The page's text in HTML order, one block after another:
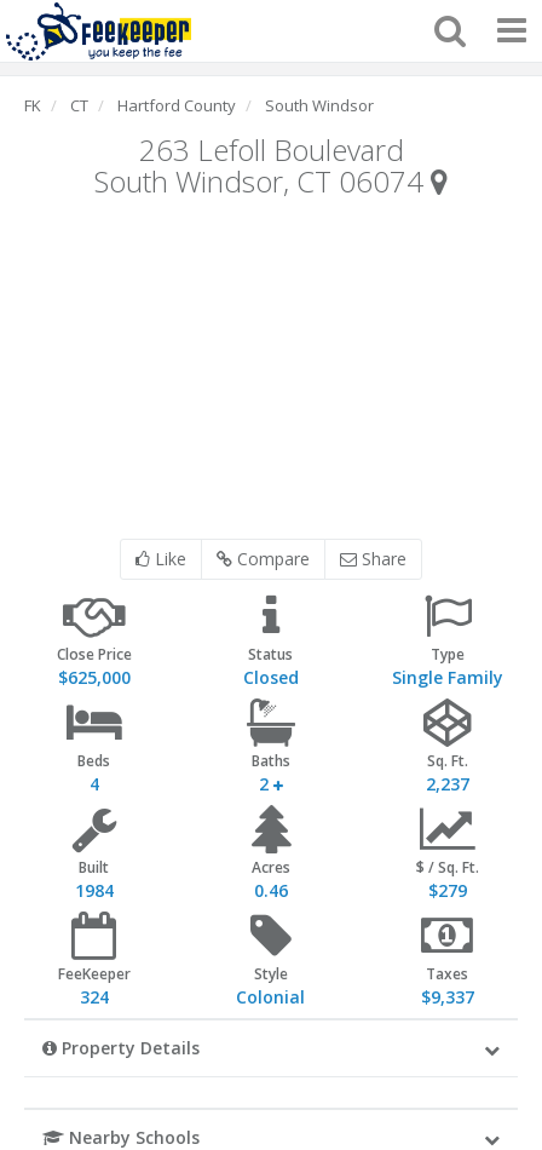
FK CT Hartford County South Windsor
263 Lefoll Boulevard
South Windsor, CT 06074
Like Compare Share
Close Price
$625,000
Status
Closed
Type
Single Family
Beds
4
Baths
2
Sq. Ft.
2,237
Built
1984
Acres
0.46
$ / Sq. Ft.
$279
FeeKeeper
324
Style
Colonial
Taxes
$9,337
Property Details
Nearby Schools